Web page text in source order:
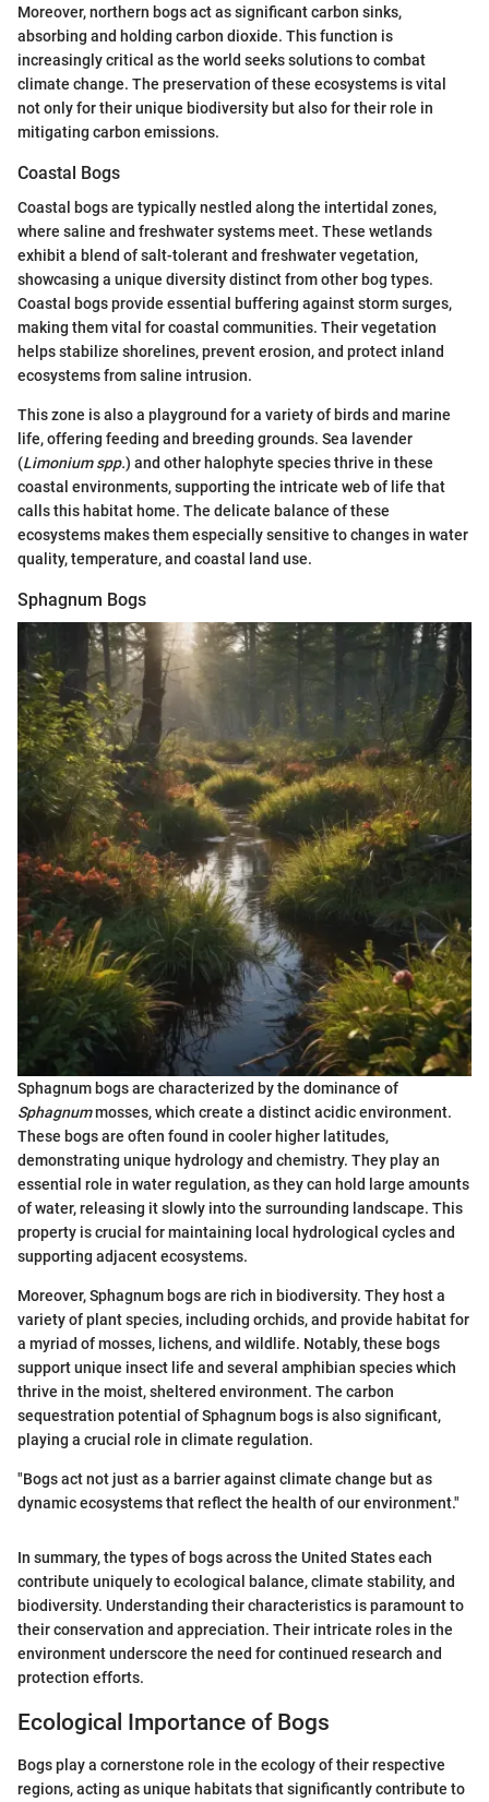
Moreover, northern bogs act as significant carbon sinks,
absorbing and holding carbon dioxide. This function is
increasingly critical as the world seeks solutions to combat
climate change. The preservation of these ecosystems is vital
not only for their unique biodiversity but also for their role in
mitigating carbon emissions.
Coastal Bogs
Coastal bogs are typically nestled along the intertidal zones,
where saline and freshwater systems meet. These wetlands
exhibit a blend of salt-tolerant and freshwater vegetation,
showcasing a unique diversity distinct from other bog types.
Coastal bogs provide essential buffering against storm surges,
making them vital for coastal communities. Their vegetation
helps stabilize shorelines, prevent erosion, and protect inland
ecosystems from saline intrusion.
This zone is also a playground for a variety of birds and marine
life, offering feeding and breeding grounds. Sea lavender
(Limonium spp.) and other halophyte species thrive in these
coastal environments, supporting the intricate web of life that
calls this habitat home. The delicate balance of these
ecosystems makes them especially sensitive to changes in water
quality, temperature, and coastal land use.
Sphagnum Bogs
Sphagnum bogs are characterized by the dominance of
Sphagnummosses, which create a distinct acidic environment.
These bogs are often found in cooler higher latitudes,
demonstrating unique hydrology and chemistry. They play an
essential role in water regulation, as they can hold large amounts
of water, releasing it slowly into the surrounding landscape. This
property is crucial for maintaining local hydrological cycles and
supporting adjacent ecosystems.
Moreover, Sphagnum bogs are rich in biodiversity. They host a
variety of plant species, including orchids, and provide habitat for
a myriad of mosses, lichens, and wildlife. Notably, these bogs
support unique insect life and several amphibian species which
thrive in the moist, sheltered environment. The carbon
sequestration potential of Sphagnum bogs is also significant,
playing a crucial role in climate regulation.
"Bogs act not just as a barrier against climate change but as
dynamic ecosystems that reflect the health of our environment."
In summary, the types of bogs across the United States each
contribute uniquely to ecological balance, climate stability, and
biodiversity. Understanding their characteristics is paramount to
their conservation and appreciation. Their intricate roles in the
environment underscore the need for continued research and
protection efforts.
Ecological Importance of Bogs
Bogs play a cornerstone role in the ecology of their respective
regions, acting as unique habitats that significantly contribute to